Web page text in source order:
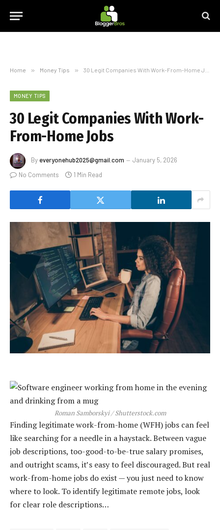
Home » Money Tips » 30 Legit Companies With Work-From-Home Jobs
MONEY TIPS
30 Legit Companies With Work-
From-Home Jobs
By everyonehub2025@gmail.com
January 5, 2026
No Comments
1 Min Read
Roman Samborskyi / Shutterstock.com
Finding legitimate work-from-home (WFH) jobs can feel
like searching for a needle in a haystack. Between vague
job descriptions, too-good-to-be-true salary promises,
and outright scams, it’s easy to feel discouraged. But real
work-from-home jobs do exist — you just need to know
where to look. To identify legitimate remote jobs, look
for clear role descriptions…